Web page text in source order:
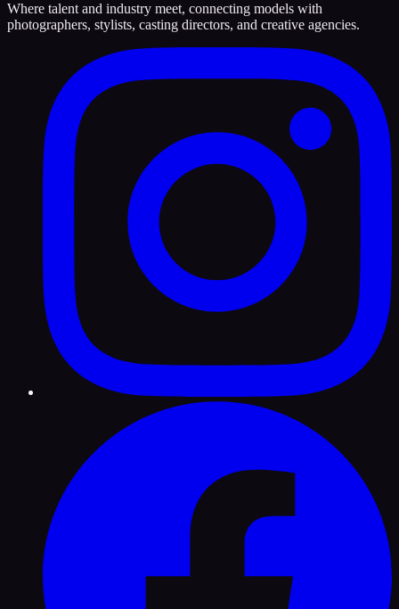
Where talent and industry meet, connecting models with
photographers, stylists, casting directors, and creative agencies.